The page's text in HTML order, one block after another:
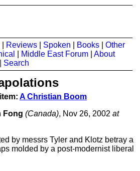
Reviews Spoken Books
Other
Middle East Forum
About
Search
A Christian Boom
Fong (Canada), Nov 26, 2002 at
by messrs Tyler and Klotz betray a
molded by a post-modernist liberal